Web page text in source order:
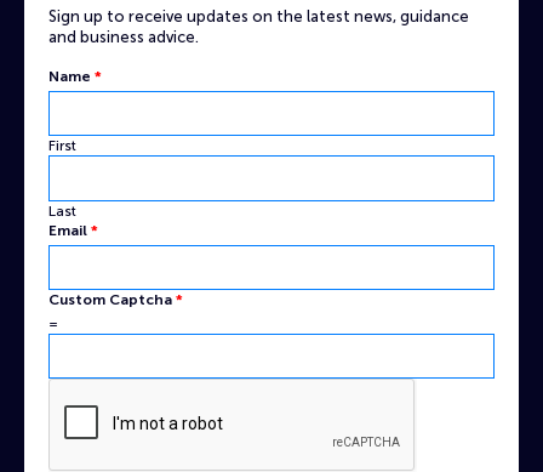
Sign up to receive updates on the latest news, guidance
and business advice.
Name *
First
Last
Email *
Name
Captcha
Custom Captcha *
=